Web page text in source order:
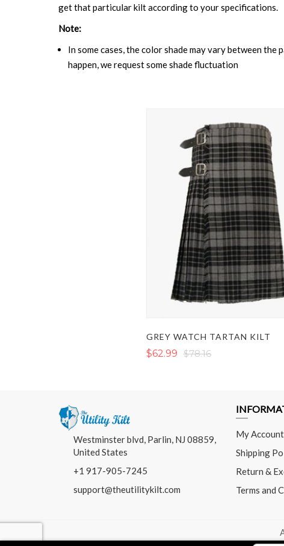
get that particular kilt according to your specifications.
Note:
In some cases, the color shade may vary between
happen, we request some shade fluctuation
GREY WATCH TARTAN KILT
$62.99 $78.16
Westminster blvd, Parlin, NJ 08859,
United States
+1 917-905-7245
support@theutilitykilt.com
My Account
Shipping
Return &
Terms and